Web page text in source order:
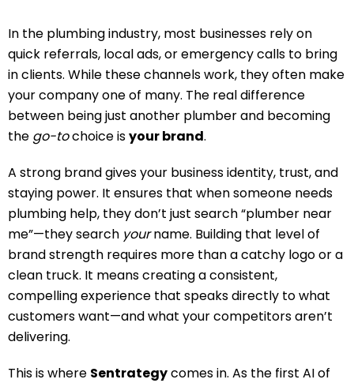
In the plumbing industry, most businesses rely on
quick referrals, local ads, or emergency calls to bring
in clients. While these channels work, they often make
your company one of many. The real difference
between being just another plumber and becoming
the go-tochoice isyour brand.
A strong brand gives your business identity, trust, and
staying power. It ensures that when someone needs
plumbing help, they don’t just search “plumber near
me”—they search yourname. Building that level of
brand strength requires more than a catchy logo or a
clean truck. It means creating a consistent,
compelling experience that speaks directly to what
customers want—and what your competitors aren’t
delivering.
This is where Sentrategycomes in. As the first AI of